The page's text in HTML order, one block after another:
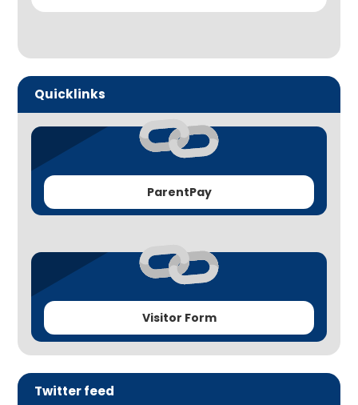
Quicklinks
ParentPay
Visitor Form
Twitter feed